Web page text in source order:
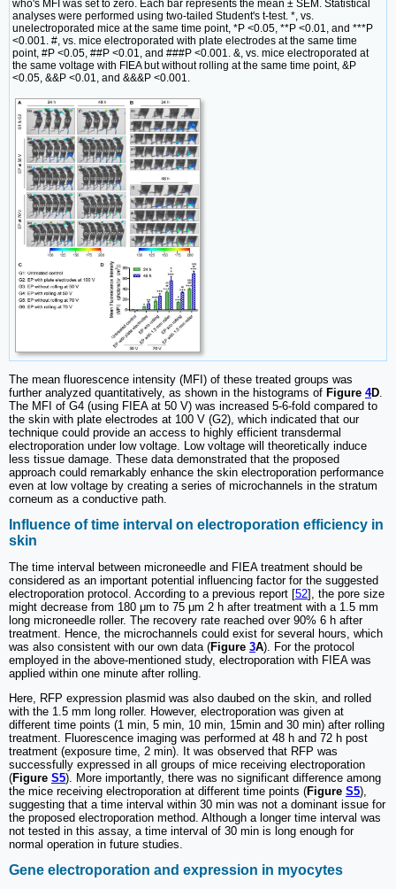
who's MFI was set to zero. Each bar represents the mean ± SEM. Statistical
analyses were performed using two-tailed Student's t-test. *, vs.
unelectroporated mice at the same time point, *P <0.05, **P <0.01, and ***P
<0.001. #, vs. mice electroporated with plate electrodes at the same time
point, #P <0.05, ##P <0.01, and ###P <0.001. &, vs. mice electroporated at
the same voltage with FIEA but without rolling at the same time point, &P
<0.05, &&P <0.01, and &&&P <0.001.
The mean fluorescence intensity (MFI) of these treated groups was
further analyzed quantitatively, as shown in the histograms of Figure 4D
The MFI of G4 (using FIEA at 50 V) was increased 5-6-fold compared to
the skin with plate electrodes at 100 V (G2), which indicated that our
technique could provide an access to highly efficient transdermal
electroporation under low voltage. Low voltage will theoretically induce
less tissue damage. These data demonstrated that the proposed
approach could remarkably enhance the skin electroporation performance
even at low voltage by creating a series of microchannels in the stratum
corneum as a conductive path.
Influence of time interval on electroporation efficiency in
skin
The time interval between microneedle and FIEA treatment should be
considered as an important potential influencing factor for the suggested
electroporation protocol. According to a previous report [52], the pore size
might decrease from 180 μm to 75 μm 2 h after treatment with a 1.5 mm
long microneedle roller. The recovery rate reached over 90% 6 h after
treatment. Hence, the microchannels could exist for several hours, which
was also consistent with our own data (Figure 3A). For the protocol
employed in the above-mentioned study, electroporation with FIEA was
applied within one minute after rolling.
Here, RFP expression plasmid was also daubed on the skin, and rolled
with the 1.5 mm long roller. However, electroporation was given at
different time points (1 min, 5 min, 10 min, 15min and 30 min) after rolling
treatment. Fluorescence imaging was performed at 48 h and 72 h post
treatment (exposure time, 2 min). It was observed that RFP was
successfully expressed in all groups of mice receiving electroporation
(Figure S5). More importantly, there was no significant difference among
the mice receiving electroporation at different time points (Figure S5),
suggesting that a time interval within 30 min was not a dominant issue for
the proposed electroporation method. Although a longer time interval was
not tested in this assay, a time interval of 30 min is long enough for
normal operation in future studies.
Gene electroporation and expression in myocytes